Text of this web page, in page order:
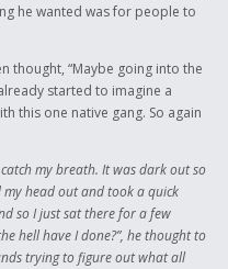
he wanted was for people to
thought, “Maybe going into the
started to imagine a
this one native gang. So again
my breath. It was dark out so
my head out and took a quick
so I just sat there for a few
hell have I done?”, he thought to
trying to figure out what all